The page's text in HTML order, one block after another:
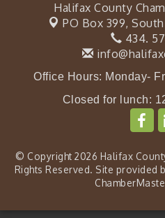
Halifax County
PO Box 399,
434.
Office Hours: Monday-
Closed for lunch:
© Copyright 2026 Halifax
Rights Reserved. Site provided